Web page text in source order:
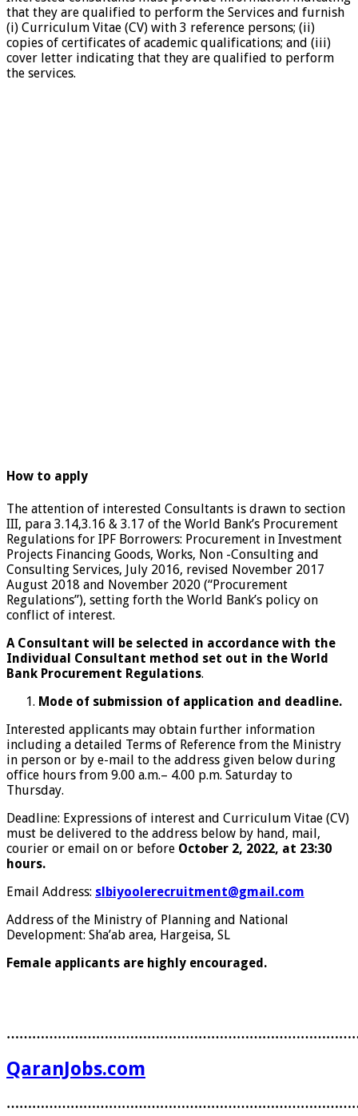
that they are qualified to perform the Services and furnish
(i) Curriculum Vitae (CV) with 3 reference persons; (ii)
copies of certificates of academic qualifications; and (iii)
cover letter indicating that they are qualified to perform
the services.
How to apply
The attention of interested Consultants is drawn to section
III, para 3.14,3.16 & 3.17 of the World Bank’s Procurement
Regulations for IPF Borrowers: Procurement in Investment
Projects Financing Goods, Works, Non -Consulting and
Consulting Services, July 2016, revised November 2017
August 2018 and November 2020 (“Procurement
Regulations”), setting forth the World Bank’s policy on
conflict of interest.
A Consultant will be selected in accordance with the
Individual Consultant method set out in the World
Bank Procurement Regulations.
Mode of submission of application and deadline.
Interested applicants may obtain further information
including a detailed Terms of Reference from the Ministry
in person or by e-mail to the address given below during
office hours from 9.00 a.m.– 4.00 p.m. Saturday to
Thursday.
Deadline: Expressions of interest and Curriculum Vitae (CV)
must be delivered to the address below by hand, mail,
courier or email on or before October 2, 2022, at 23:30
hours.
Email Address: slbiyoolerecruitment@gmail.com
Address of the Ministry of Planning and National
Development: Sha’ab area, Hargeisa, SL
Female applicants are highly encouraged.
QaranJobs.com